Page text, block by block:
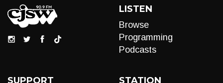
LISTEN
Browse
Programming
Podcasts
SUPPORT STATION